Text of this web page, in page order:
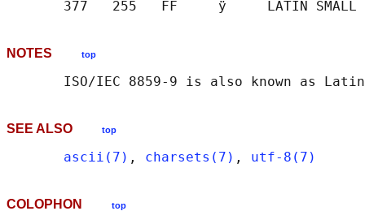
NOTES top
SEE ALSO top
ascii(7) , charsets(7) , utf-8(7)
COLOPHON top